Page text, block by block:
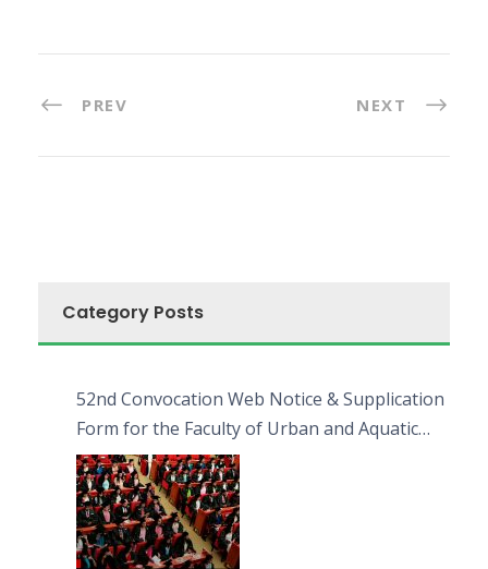
PREV NEXT
Category Posts
52nd Convocation Web Notice & Supplication
Form for the Faculty of Urban and Aquatic
Bioresources (FUAB)